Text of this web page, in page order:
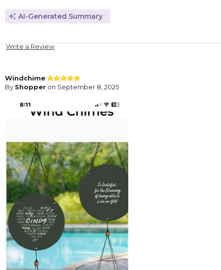
AI-Generated Summary
Write a Review
Windchime
By Shopper on September 8, 2025